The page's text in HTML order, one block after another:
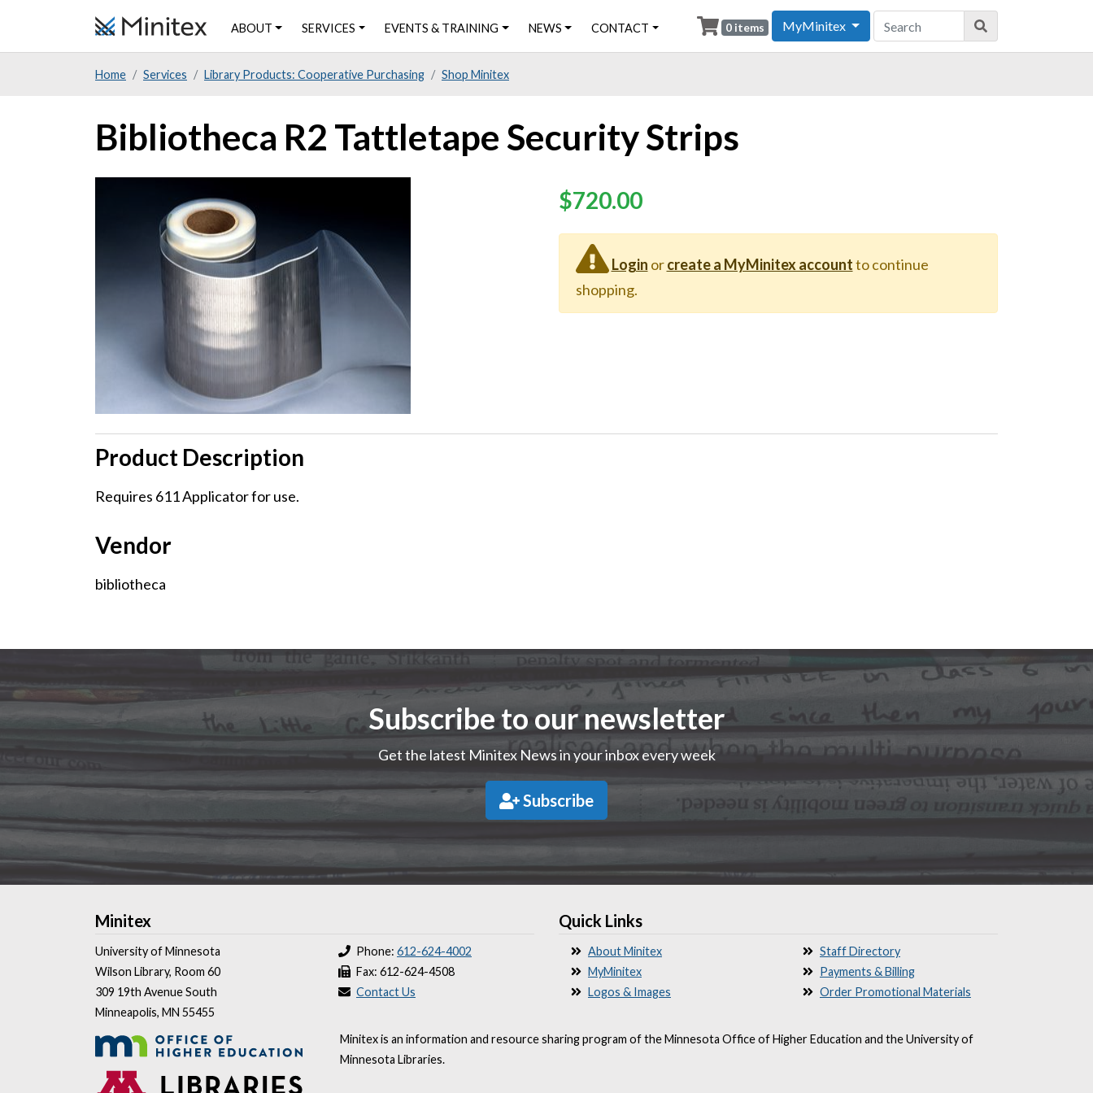
ABOUT SERVICES EVENTS & TRAINING NEWS CONTACT 0 items MyMinitex
Home Services Library Products: Cooperative Purchasing Shop Minitex
Bibliotheca R2 Tattletape Security Strips
Price
$720.00
Login orcreate a MyMinitex accountto continue
shopping.
Product Description
Product
Requires 611 Applicator for use.
Vendor
Vendor
bibliotheca
Subscribe to our newsletter
Get the latest Minitex News in your inbox every week
Subscribe
Minitex
University of Minnesota
Wilson Library, Room 60
309 19th Avenue South
Minneapolis, MN 55455
Phone: 612-624-4002
Fax: 612-624-4508
Contact Us
Quick Links
About Minitex
MyMinitex
Logos & Images
Staff Directory
Payments & Billing
Order Promotional Materials
Minitex is an information and resource sharing program of the Minnesota Office of Higher Education and the University of
Minnesota Libraries.